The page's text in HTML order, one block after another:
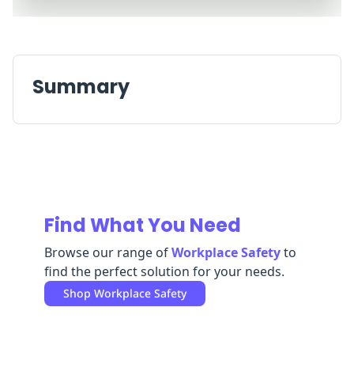
ReplenishmentMRO
Summary
Find What You Need
Browse our range ofWorkplace Safetyto
find the perfect solution for your needs.
Shop Workplace Safety